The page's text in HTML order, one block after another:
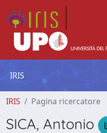
IRIS
IRIS Pagina ricercatore
SICA, Antonio